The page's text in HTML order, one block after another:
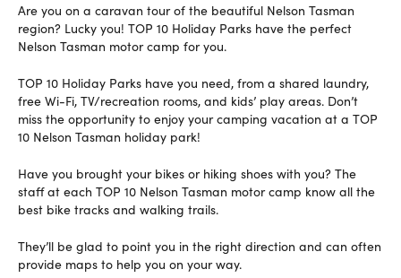
Are you on a caravan tour of the beautiful Nelson Tasman
region? Lucky you! TOP 10 Holiday Parks have the perfect
Nelson Tasman motor camp for you.
TOP 10 Holiday Parks have you need, from a shared laundry,
free Wi-Fi, TV/recreation rooms, and kids’ play areas. Don’t
miss the opportunity to enjoy your camping vacation at a TOP
10 Nelson Tasman holiday park!
Have you brought your bikes or hiking shoes with you? The
staff at each TOP 10 Nelson Tasman motor camp know all the
best bike tracks and walking trails.
They’ll be glad to point you in the right direction and can often
provide maps to help you on your way.